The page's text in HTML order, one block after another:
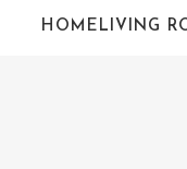
HOME LIVING